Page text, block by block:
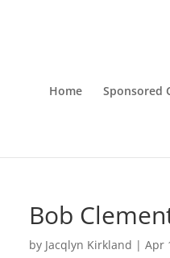
Home Sponsored
Bob
by Jacqlyn Kirkland |Apr